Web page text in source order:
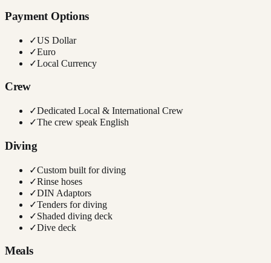
Payment Options
✓US Dollar
✓Euro
✓Local Currency
Crew
✓Dedicated Local & International Crew
✓The crew speak English
Diving
✓Custom built for diving
✓Rinse hoses
✓DIN Adaptors
✓Tenders for diving
✓Shaded diving deck
✓Dive deck
Meals